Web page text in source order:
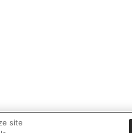
site